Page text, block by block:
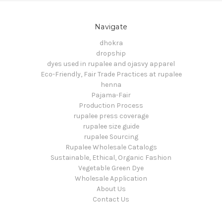
Navigate
dhokra
dropship
dyes used in rupalee and ojasvy apparel
Eco-Friendly, Fair Trade Practices at rupalee
henna
Pajama-Fair
Production Process
rupalee press coverage
rupalee size guide
rupalee Sourcing
Rupalee Wholesale Catalogs
Sustainable, Ethical, Organic Fashion
Vegetable Green Dye
Wholesale Application
About Us
Contact Us